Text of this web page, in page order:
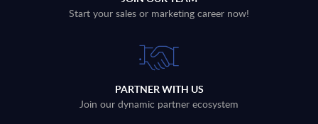
Start your sales or marketing career now!
PARTNER WITH US
Join our dynamic partner ecosystem